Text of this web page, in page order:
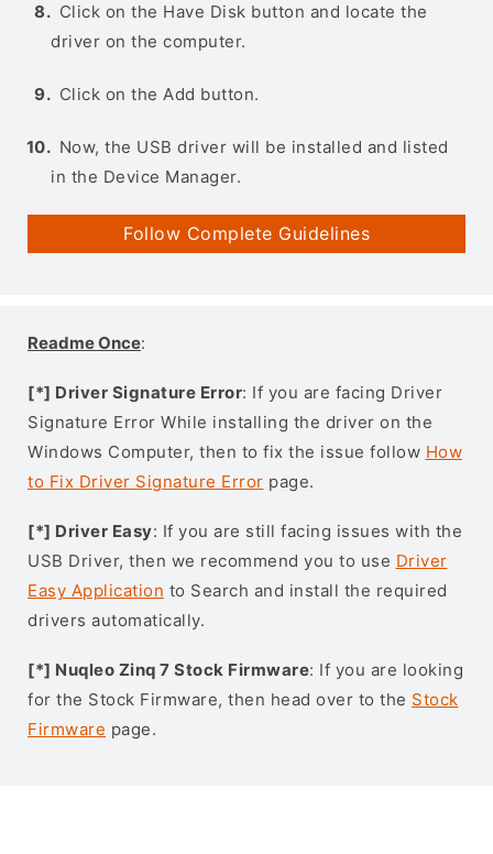
Click on the Have Disk button and locate the
driver on the computer.
Click on the Add button.
Now, the USB driver will be installed and listed
in the Device Manager.
Follow Complete Guidelines
Readme Once:
[*] Driver Signature Error: If you are facing Driver
Signature Error While installing the driver on the
Windows Computer, then to fix the issue follow How
to Fix Driver Signature Error page.
[*] Driver Easy: If you are still facing issues with the
USB Driver, then we recommend you to use Driver
Easy Application to Search and install the required
drivers automatically.
[*] Nuqleo Zinq 7 Stock Firmware: If you are looking
for the Stock Firmware, then head over to the Stock
Firmware page.